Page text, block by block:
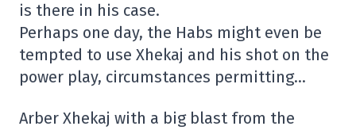
is there in his case.
Perhaps one day, the Habs might even be
tempted to use Xhekaj and his shot on the
power play, circumstances permitting…
Arber Xhekaj with a big blast from the